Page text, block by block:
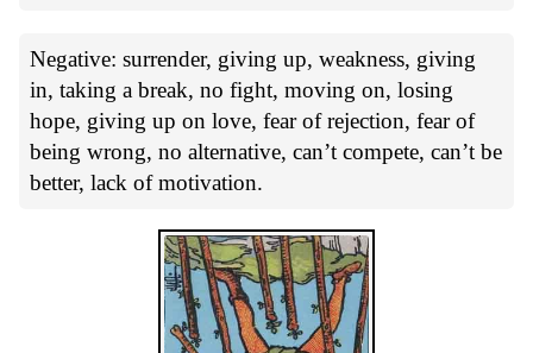
Negative: surrender, giving up, weakness, giving
in, taking a break, no fight, moving on, losing
hope, giving up on love, fear of rejection, fear of
being wrong, no alternative, can’t compete, can’t be
better, lack of motivation.